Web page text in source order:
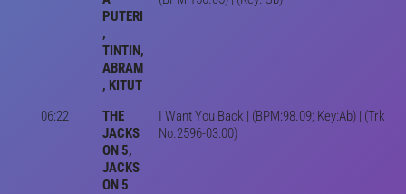
PUTERI
,
TINTIN,
ABRAM
, KITUT
06:22
THE
JACKS
ON 5,
JACKS
ON 5
I Want You Back | (BPM:98.09; Key:Ab) | (Trk
No.2596-03:00)